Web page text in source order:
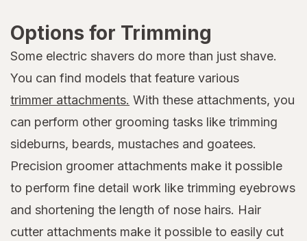
Options for Trimming
Some electric shavers do more than just shave.
You can find models that feature various
trimmer attachments. With these attachments, you
can perform other grooming tasks like trimming
sideburns, beards, mustaches and goatees.
Precision groomer attachments make it possible
to perform fine detail work like trimming eyebrows
and shortening the length of nose hairs. Hair
cutter attachments make it possible to easily cut